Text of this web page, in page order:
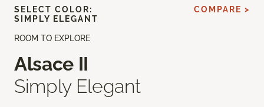
ROOM TO EXPLORE
Alsace II
Simply Elegant
SELECT COLOR:
SIMPLY ELEGANT
COMPARE >